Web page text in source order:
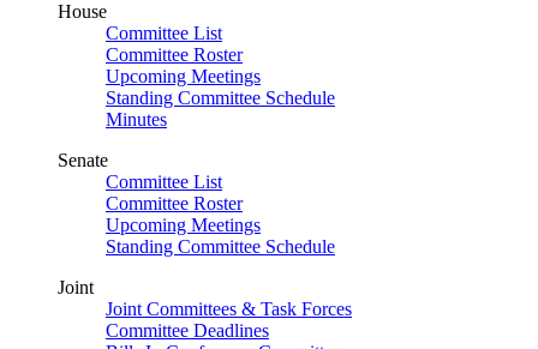
House
Committee List
Committee Roster
Upcoming Meetings
Standing Committee Schedule
Minutes
Senate
Committee List
Committee Roster
Upcoming Meetings
Standing Committee Schedule
Joint
Joint Committees & Task Forces
Committee Deadlines